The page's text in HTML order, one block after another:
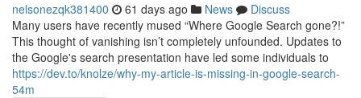
nelsonezqk381400 61 days ago News
Discuss
Many users have recently mused “Where Google Search gone?!”
This thought of vanishing isn’t completely unfounded. Updates to
the Google's search presentation have led some individuals to
https://dev.to/knolze/why-my-article-is-missing-in-google-search-
54m